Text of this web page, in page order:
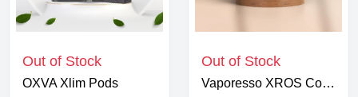
Out of Stock
OXVA Xlim Pods
Out of Stock
Vaporesso XROS Corex 2.0 Pods